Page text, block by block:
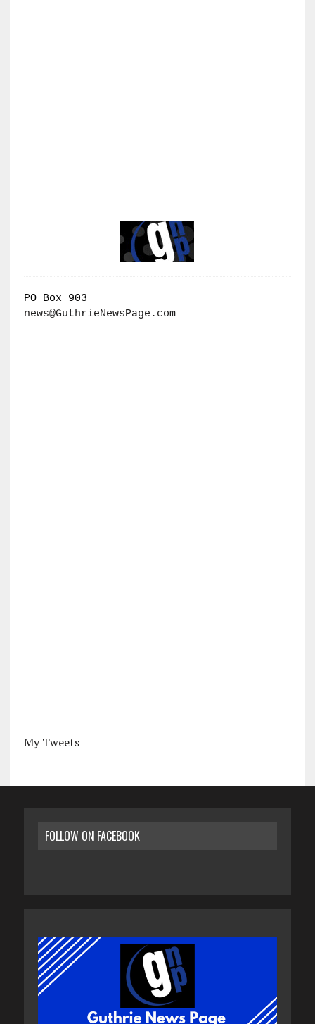
PO Box 903
news@GuthrieNewsPage.com
My Tweets
FOLLOW ON FACEBOOK